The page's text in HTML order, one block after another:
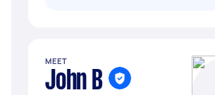
MEET
John B